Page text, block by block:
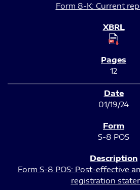
Form 8-K: Current
12
01/19/24
S-8 POS
Form S-8 POS: Post-effective
registration